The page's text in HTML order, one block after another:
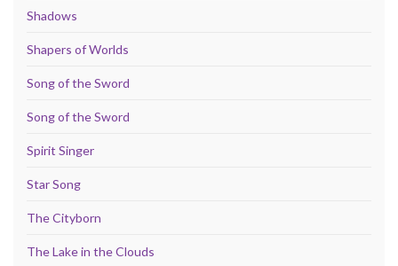
Shadows
Shapers of Worlds
Song of the Sword
Song of the Sword
Spirit Singer
Star Song
The Cityborn
The Lake in the Clouds